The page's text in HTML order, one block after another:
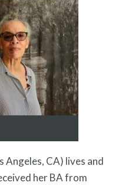
Angeles, CA) lives and
her BA from